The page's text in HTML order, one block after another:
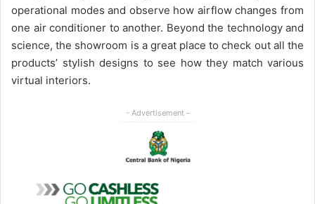
operational modes and observe how airflow changes from
one air conditioner to another. Beyond the technology and
science, the showroom is a great place to check out all the
products’ stylish designs to see how they match various
virtual interiors.
- Advertisement -